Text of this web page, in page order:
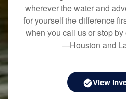
wherever the water and
for yourself the difference
when you call us or stop
—Houston and
View